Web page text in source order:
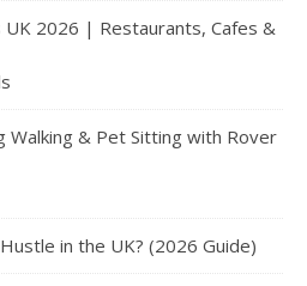
2026 | Restaurants, Cafes &
Walking & Pet Sitting with Rover
in the UK? (2026 Guide)